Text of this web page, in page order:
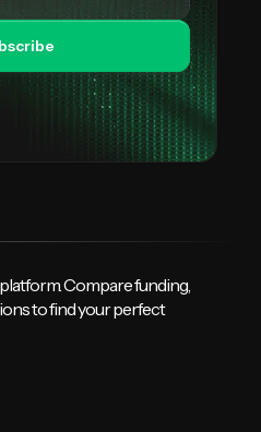
Compare funding,
to find your perfect